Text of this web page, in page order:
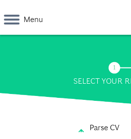
Menu
SELECT YOUR
Parse CV